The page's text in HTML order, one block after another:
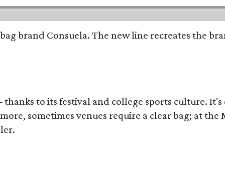
brand Consuela. The new line recreates the
to its festival and college sports culture.
sometimes venues require a clear bag; at